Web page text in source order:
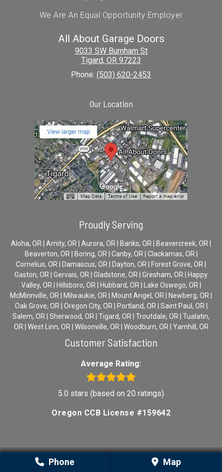
We Are An Equal Opportunity Employer
All About Garage Doors
9033 SW Burnham St
Tigard, OR 97223
Phone: (503) 620-2453
Our Location
Proudly Serving
Aloha, OR | Amity, OR | Aurora, OR | Banks, OR | Beavercreek, OR |
Beaverton, OR | Boring, OR | Canby, OR | Clackamas, OR |
Cornelius, OR | Damascus, OR | Dayton, OR | Forest Grove, OR |
Gaston, OR | Gervais, OR | Gladstone, OR | Gresham, OR | Happy
Valley, OR | Hillsboro, OR | Hubbard, OR | Lake Oswego, OR |
McMinnville, OR | Milwaukie, OR | Mount Angel, OR | Newberg, OR |
Oak Grove, OR | Oregon City, OR | Portland, OR | Saint Paul, OR |
Salem, OR | Sherwood, OR | Tigard, OR | Troutdale, OR | Tualatin,
OR | West Linn, OR | Wilsonville, OR | Woodburn, OR | Yamhill, OR
Customer Satisfaction
Average Rating:
5.0 stars (based on 20 ratings)
Oregon CCB License #159642
Phone Map